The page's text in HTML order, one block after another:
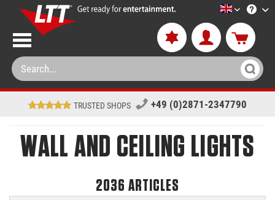
LTT-
TRUSTED SHOPS +49 (0)2871-2347790
WALL AND CEILING LIGHTS
2036 ARTICLES